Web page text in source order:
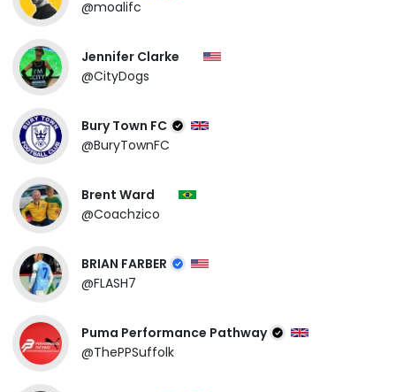
@moalifc
Jennifer Clarke
@CityDogs
Bury Town FC
@BuryTownFC
Brent Ward
@Coachzico
BRIAN FARBER
@FLASH7
Puma Performance Pathway
@ThePPSuffolk